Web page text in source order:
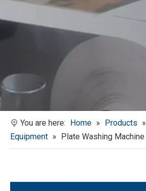
You are here: Home » Products »
Equipment » Plate Washing Machine